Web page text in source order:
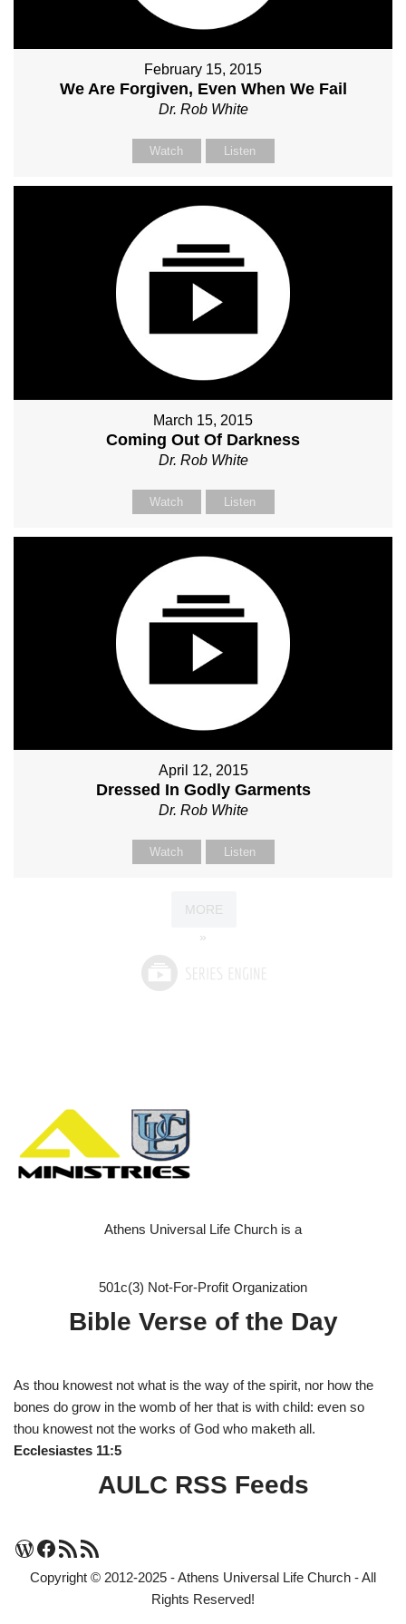
February 15, 2015
We Are Forgiven, Even When We Fail
Dr. Rob White
Watch Listen
March 15, 2015
Coming Out Of Darkness
Dr. Rob White
Watch Listen
April 12, 2015
Dressed In Godly Garments
Dr. Rob White
Watch Listen
MORE
»
Athens Universal Life Church is a
501c(3) Not-For-Profit Organization
Bible Verse of the Day
As thou knowest not what is the way of the spirit, nor how the
bones do grow in the womb of her that is with child: even so
thou knowest not the works of God who maketh all.
Ecclesiastes 11:5
AULC RSS Feeds
Copyright © 2012-2025 - Athens Universal Life Church - All
Rights Reserved!